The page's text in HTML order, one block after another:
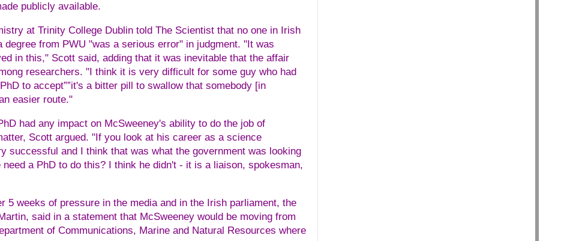
publicly available.
at Trinity College Dublin told The Scientist that no one in Irish
degree from PWU "was a serious error" in judgment. "It was
in this," Scott said, adding that it was inevitable that the affair
researchers. "I think it is very difficult for some guy who had
to accept””it's a bitter pill to swallow that somebody [in
easier route."
had any impact on McSweeney's ability to do the job of
Scott argued. "If you look at his career as a science
successful and I think that was what the government was looking
a PhD to do this? I think he didn't - it is a liaison, spokesman,
5 weeks of pressure in the media and in the Irish parliament, the
said in a statement that McSweeney would be moving from
of Communications, Marine and Natural Resources where